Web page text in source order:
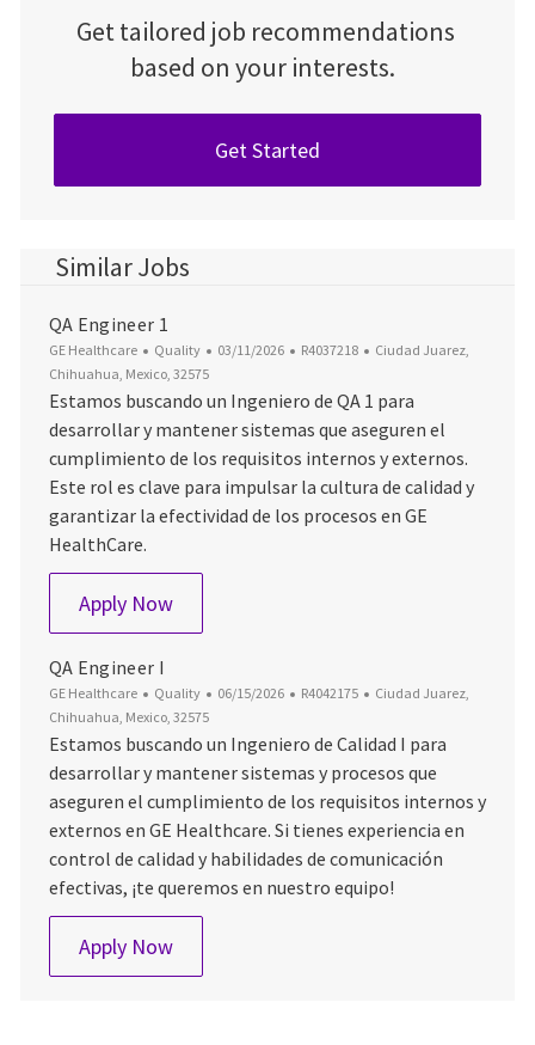
Get tailored job recommendations
based on your interests.
Get Started
Similar Jobs
QA Engineer 1
GE Healthcare Category
Quality Posted Date
03/11/2026 Job Id
R4037218 Location
Ciudad Juarez,
Chihuahua, Mexico, 32575
Estamos buscando un Ingeniero de QA 1 para
desarrollar y mantener sistemas que aseguren el
cumplimiento de los requisitos internos y externos.
Este rol es clave para impulsar la cultura de calidad y
garantizar la efectividad de los procesos en GE
HealthCare.
Apply NowQA Engineer 1
QA Engineer I
GE Healthcare Category
Quality Posted Date
06/15/2026 Job Id
R4042175 Location
Ciudad Juarez,
Chihuahua, Mexico, 32575
Estamos buscando un Ingeniero de Calidad I para
desarrollar y mantener sistemas y procesos que
aseguren el cumplimiento de los requisitos internos y
externos en GE Healthcare. Si tienes experiencia en
control de calidad y habilidades de comunicación
efectivas, ¡te queremos en nuestro equipo!
Apply NowQA Engineer I